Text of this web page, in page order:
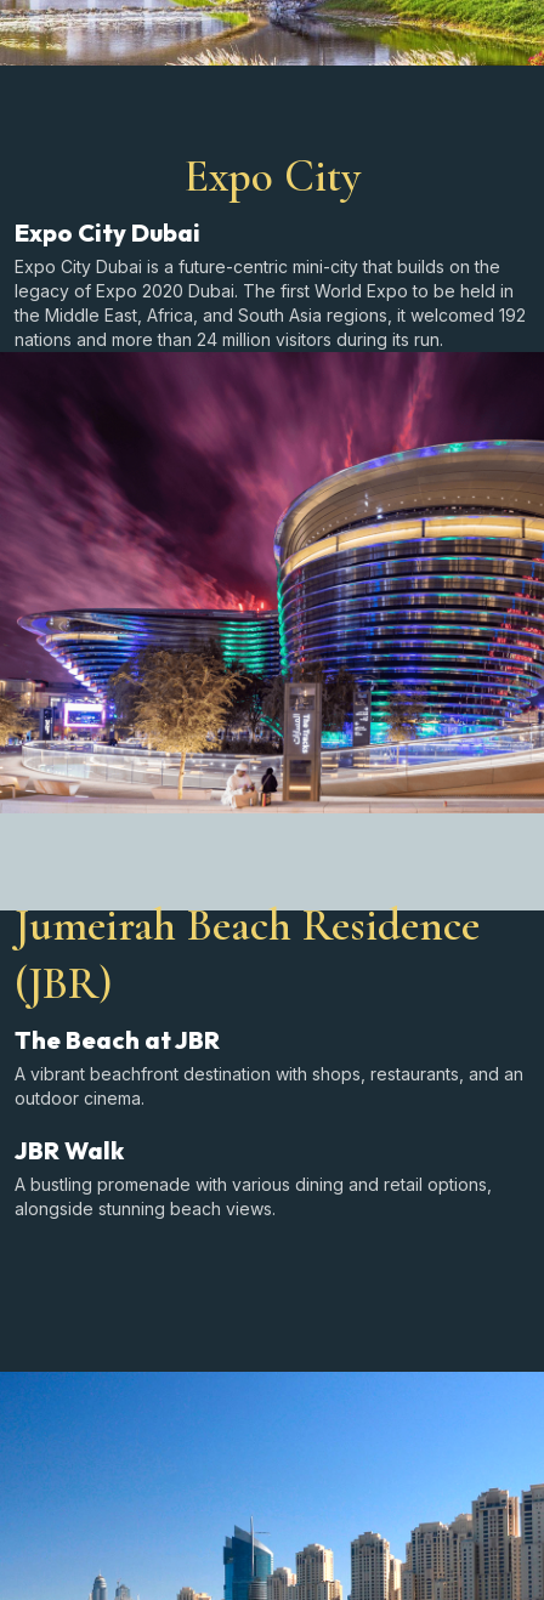
Expo City
Expo City Dubai
Expo City Dubai is a future-centric mini-city that builds on the
legacy of Expo 2020 Dubai. The first World Expo to be held in
the Middle East, Africa, and South Asia regions, it welcomed 192
nations and more than 24 million visitors during its run.
Jumeirah Beach Residence
(JBR)
The Beach at JBR
A vibrant beachfront destination with shops, restaurants, and an
outdoor cinema.
JBR Walk
A bustling promenade with various dining and retail options,
alongside stunning beach views.